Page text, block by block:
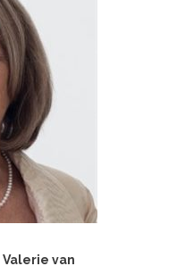
Valerie van